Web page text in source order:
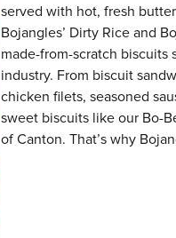
served with hot, fresh
Bojangles’ Dirty Rice and
made-from-scratch biscuits
industry. From biscuit
chicken filets, seasoned
sweet biscuits like our Bo-
of Canton. That’s why